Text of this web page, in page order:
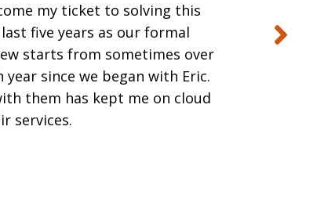
my ticket to solving this
five years as our formal
starts from sometimes over
since we began with Eric.
them has kept me on cloud
services.